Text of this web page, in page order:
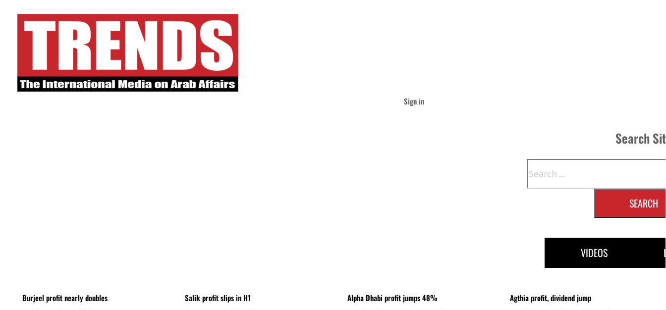
Sign in
Search
SEARCH
VIDEOS
Burjeel profit nearly doubles Salik profit slips in H1 Alpha Dhabi profit jumps 48% Agthia profit, dividend jump